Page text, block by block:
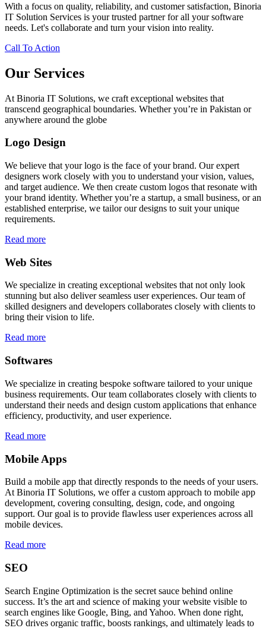
With a focus on quality, reliability, and customer satisfaction, Binoria
IT Solution Services is your trusted partner for all your software
needs. Let's collaborate and turn your vision into reality.
Call To Action
Our Services
At Binoria IT Solutions, we craft exceptional websites that
transcend geographical boundaries. Whether you’re in Pakistan or
anywhere around the globe
Logo Design
We believe that your logo is the face of your brand. Our expert
designers work closely with you to understand your vision, values,
and target audience. We then create custom logos that resonate with
your brand identity. Whether you’re a startup, a small business, or an
established enterprise, we tailor our designs to suit your unique
requirements.
Read more
Web Sites
We specialize in creating exceptional websites that not only look
stunning but also deliver seamless user experiences. Our team of
skilled designers and developers collaborates closely with clients to
bring their vision to life.
Read more
Softwares
We specialize in creating bespoke software tailored to your unique
business requirements. Our team collaborates closely with clients to
understand their needs and design custom applications that enhance
efficiency, productivity, and user experience.
Read more
Mobile Apps
Build a mobile app that directly responds to the needs of your users.
At Binoria IT Solutions, we offer a custom approach to mobile app
development, covering consulting, design, code, and ongoing
support. Our goal is to provide flawless user experiences across all
mobile devices.
Read more
SEO
Search Engine Optimization is the secret sauce behind online
success. It’s the art and science of making your website visible to
search engines like Google, Bing, and Yahoo. When done right,
SEO drives organic traffic, boosts rankings, and ultimately leads to